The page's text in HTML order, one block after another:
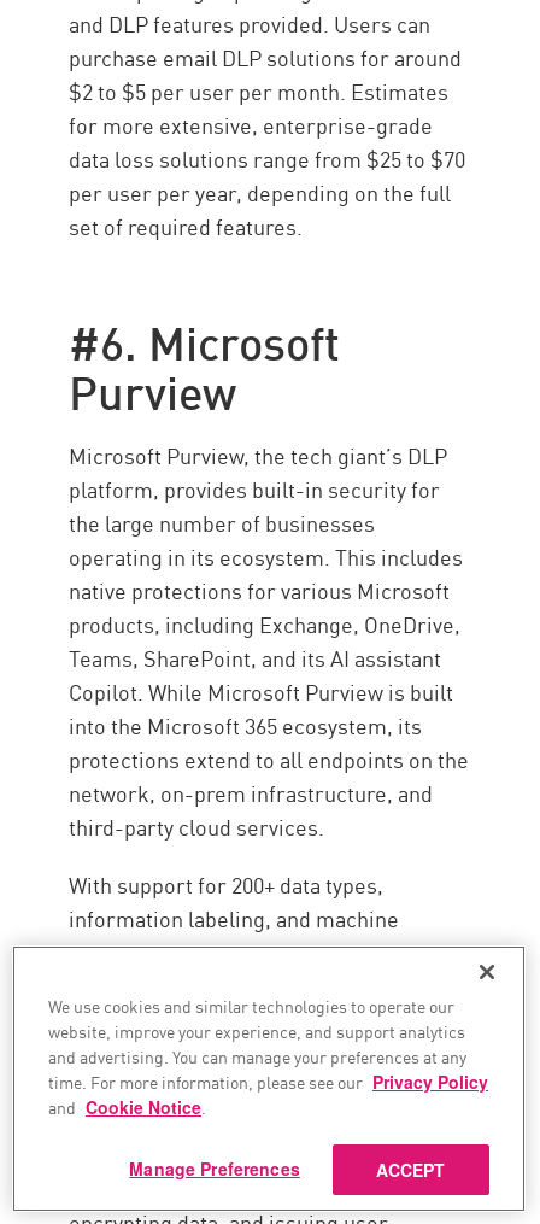
and DLP features provided. Users can
purchase email DLP solutions for around
$2 to $5 per user per month. Estimates
for more extensive, enterprise-grade
data loss solutions range from $25 to $70
per user per year, depending on the full
set of required features.
#6. Microsoft
Purview
Microsoft Purview, the tech giant’s DLP
platform, provides built-in security for
the large number of businesses
operating in its ecosystem. This includes
native protections for various Microsoft
products, including Exchange, OneDrive,
Teams, SharePoint, and its AI assistant
Copilot. While Microsoft Purview is built
into the Microsoft 365 ecosystem, its
protections extend to all endpoints on the
network, on-prem infrastructure, and
third-party cloud services.
With support for 200+ data types,
information labeling, and machine
learning-powered adaptive security
data security coverage without
significantly impacting the user
experience. This approach accurately
detects sensitive content, enforces data
policies, and provides real-time security
controls, including blocking data sharing,
We use cookies and similar technologies to operate our
website, improve your experience, and support analytics
and advertising. You can manage your preferences at any
time. For more information, please see our Privacy Policy
and Cookie Notice.
ACCEPT
Manage Preferences